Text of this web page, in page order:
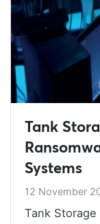
Tank
Systems
12 November
Tank